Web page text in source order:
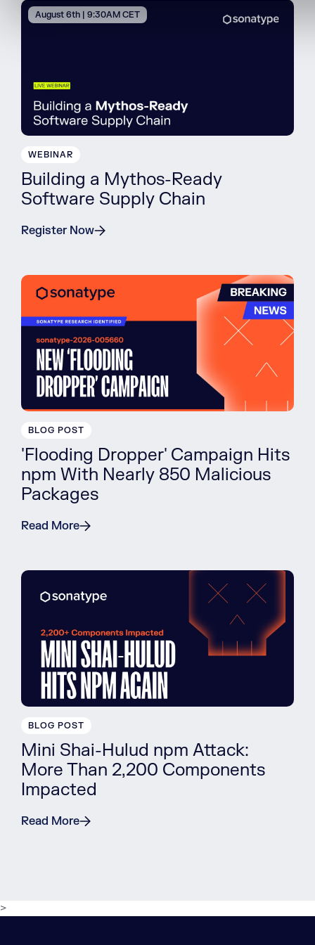
August 6th | 9:30AM CET
WEBINAR
Building a Mythos-Ready
Software Supply Chain
Register Now
BLOG POST
'Flooding Dropper' Campaign Hits
npm With Nearly 850 Malicious
Packages
Read More
BLOG POST
Mini Shai-Hulud npm Attack:
More Than 2,200 Components
Impacted
Read More
>